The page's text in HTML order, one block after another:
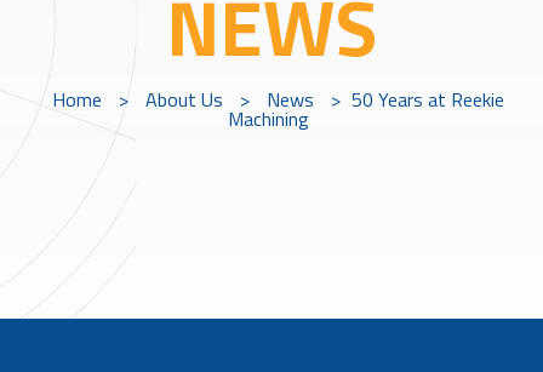
NEWS
Home > About Us > News > 50 Years at Reekie
Machining